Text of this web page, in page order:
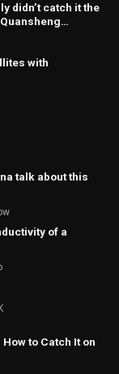
didn’t catch it the
with
talk about this
of a
to Catch It on